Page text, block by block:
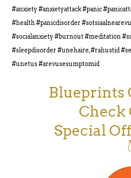
#anxiety #anxietyattack #panic
#health #panicdisorder
#socialanxiety #burnout #meditation
#sleepdisorder #unehaire, #rahustid
#unetus #arevusesumptomid
Blueprints
Check
Special